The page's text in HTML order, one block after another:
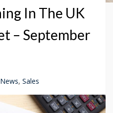
In The UK
– September
News, Sales